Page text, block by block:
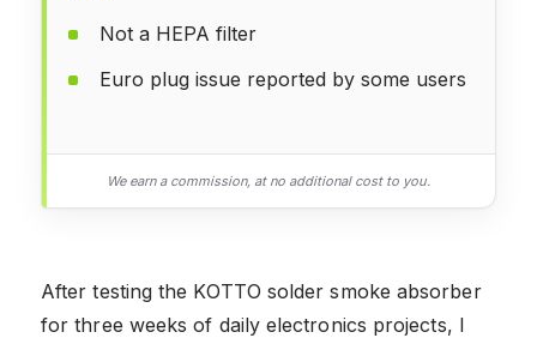
Not a HEPA filter
Euro plug issue reported by some users
We earn a commission, at no additional cost to you.
After testing the KOTTO solder smoke absorber
for three weeks of daily electronics projects, I